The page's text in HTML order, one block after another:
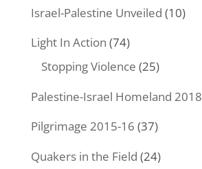
Israel-Palestine Unveiled (10)
Light In Action (74)
Stopping Violence (25)
Palestine-Israel Homeland 2018
Pilgrimage 2015-16 (37)
Quakers in the Field (24)